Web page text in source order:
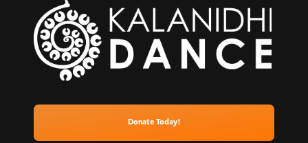
Donate Today!